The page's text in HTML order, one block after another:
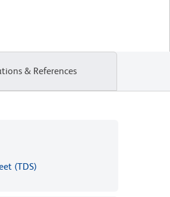
& References
(TDS)